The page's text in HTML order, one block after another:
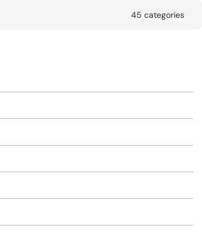
45 categories